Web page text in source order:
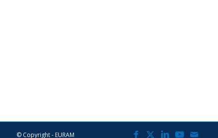
© Copyright - EURAM